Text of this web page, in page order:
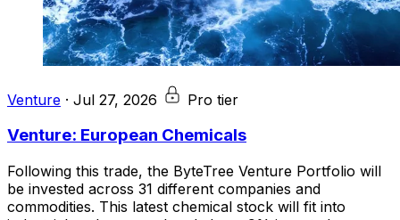
Venture · Jul 27, 2026 Pro tier
Venture: European Chemicals
Following this trade, the ByteTree Venture Portfolio will
be invested across 31 different companies and
commodities. This latest chemical stock will fit into